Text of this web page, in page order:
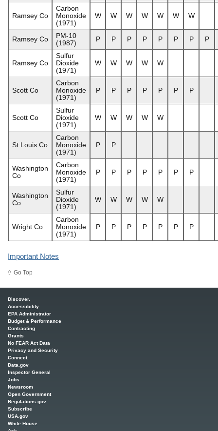
Ramsey Co
Carbon
Monoxide
(1971)
W W W W W W W
Ramsey Co
PM-10
(1987)
P P P P P P P P
Ramsey Co
Sulfur
Dioxide
(1971)
W W W W W
Scott Co
Carbon
Monoxide
(1971)
P P P P P P P
Scott Co
Sulfur
Dioxide
(1971)
W W W W W
St Louis Co
Carbon
Monoxide
(1971)
P P
Washington
Co
Carbon
Monoxide
(1971)
P P P P P P P
Washington
Co
Sulfur
Dioxide
(1971)
W W W W W
Wright Co
Carbon
Monoxide
(1971)
P P P P P P P
Important Notes
Go Top
Discover.
Accessibility
EPA Administrator
Budget & Performance
Contracting
Grants
No FEAR Act Data
Privacy and Security
Connect.
Data.gov
Inspector General
Jobs
Newsroom
Open Government
Regulations.gov
Subscribe
USA.gov
White House